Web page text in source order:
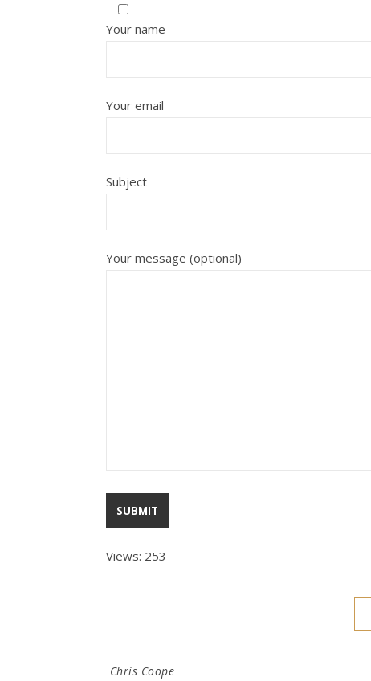
Your name
Your email
Subject
Your message (optional)
Views: 253
Chris Coope